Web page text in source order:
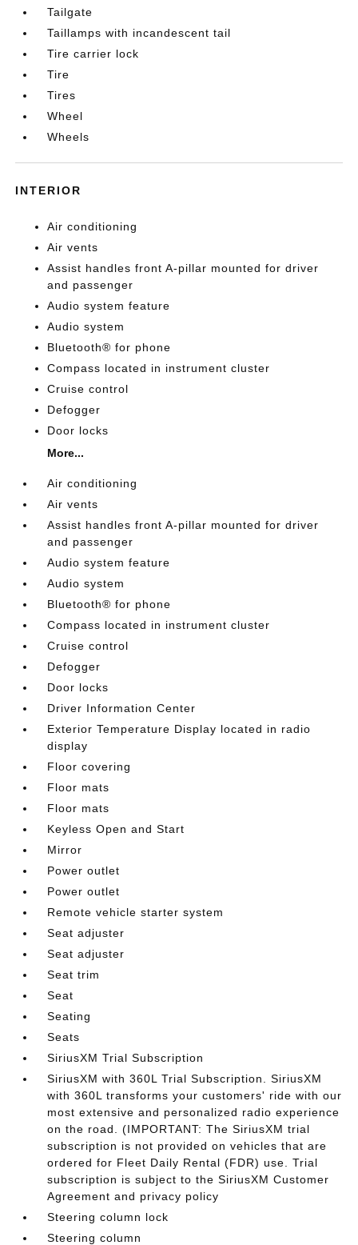
Tailgate
Taillamps with incandescent tail
Tire carrier lock
Tire
Tires
Wheel
Wheels
INTERIOR
Air conditioning
Air vents
Assist handles front A-pillar mounted for driver
and passenger
Audio system feature
Audio system
Bluetooth® for phone
Compass located in instrument cluster
Cruise control
Defogger
Door locks
More...
Air conditioning
Air vents
Assist handles front A-pillar mounted for driver
and passenger
Audio system feature
Audio system
Bluetooth® for phone
Compass located in instrument cluster
Cruise control
Defogger
Door locks
Driver Information Center
Exterior Temperature Display located in radio
display
Floor covering
Floor mats
Floor mats
Keyless Open and Start
Mirror
Power outlet
Power outlet
Remote vehicle starter system
Seat adjuster
Seat adjuster
Seat trim
Seat
Seating
Seats
SiriusXM Trial Subscription
SiriusXM with 360L Trial Subscription. SiriusXM
with 360L transforms your customers' ride with our
most extensive and personalized radio experience
on the road. (IMPORTANT: The SiriusXM trial
subscription is not provided on vehicles that are
ordered for Fleet Daily Rental (FDR) use. Trial
subscription is subject to the SiriusXM Customer
Agreement and privacy policy
Steering column lock
Steering column